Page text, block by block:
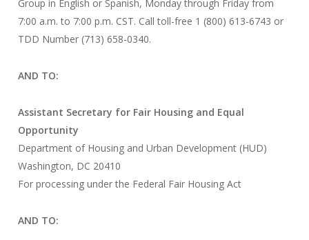
Group in English or Spanish, Monday through Friday from
7:00 a.m. to 7:00 p.m. CST. Call toll-free 1 (800) 613-6743 or
TDD Number (713) 658-0340.
AND TO:
Assistant Secretary for Fair Housing and Equal
Opportunity
Department of Housing and Urban Development (HUD)
Washington, DC 20410
For processing under the Federal Fair Housing Act
AND TO: